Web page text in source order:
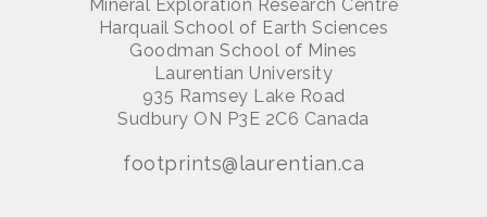
Mineral Exploration Research Centre
Harquail School of Earth Sciences
Goodman School of Mines
Laurentian University
935 Ramsey Lake Road
Sudbury ON P3E 2C6 Canada
footprints@laurentian.ca